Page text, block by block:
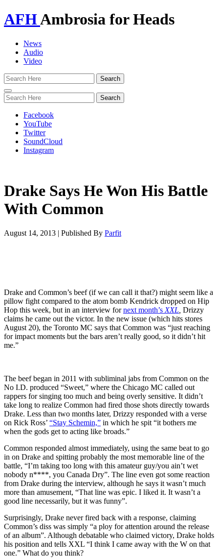
AFHAmbrosia for Heads
News
Audio
Video
Toggle
navigation
Facebook
YouTube
Twitter
SoundCloud
Instagram
Drake Says He Won His Battle
With Common
August 14, 2013 | Published By Parfit
Drake and Common’s beef (if we can call it that?) might seem like a
pillow fight compared to the atom bomb Kendrick dropped on Hip
Hop this week, but in an interview fornext month’s XXL Drizzy
claims he came out the victor. In the new issue (which hits stores
August 20), the Toronto MC says that Common was “just reaching
for impact moments but the bars aren’t really good, so it didn’t hit
me.”
The beef began in 2011 with subliminal jabs from Common on the
No I.D. produced “Sweet,” where the Chicago MC called out
rappers for singing too much and being overly sensitive. It didn’t
take long to realize Common had fired those shots directly towards
Drake. Less than two months later, Drizzy responded with a verse
on Rick Ross’ “Stay Schemin,” in which he spit “it bothers me
when the gods get to acting like broads.”
Common responded almost immediately, using the same beat to go
in on Drake and spitting probably the most memorable line of the
battle, “I’m taking too long with this amateur guy/you ain’t wet
nobody n****, you Canada Dry”. The line even got some reaction
from Drake during the interview, although he says it wasn’t much
more than amusement, “That line was epic. I liked it. It wasn’t a
good line necessarily, but it was funny”.
Surprisingly, Drake never fired back with a response, claiming
Common’s diss was simply “a ploy for attention around the release
of an album”. Although debatable who claimed victory, Drake holds
his position and tells XXL “I think I came away with the W on that
one.” What do you think?